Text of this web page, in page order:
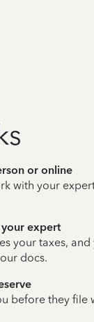
or online
with your
expert
your taxes,
docs.
before they file